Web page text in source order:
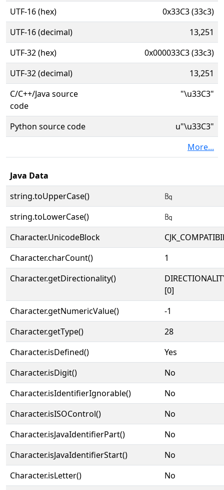
UTF-16 (hex)
0x33C3 (33c3)
UTF-16 (decimal)
13,251
UTF-32 (hex)
0x000033C3 (33c3)
UTF-32 (decimal)
13,251
C/C++/Java source
code
"\u33C3"
Python source code
u"\u33C3"
More...
Java Data
string.toUpperCase()
㏃
string.toLowerCase()
㏃
Character.UnicodeBlock
Character.charCount()
1
Character.getDirectionality()
[0]
Character.getNumericValue()
-1
Character.getType()
28
Character.isDefined()
Yes
Character.isDigit()
No
Character.isIdentifierIgnorable()
No
Character.isISOControl()
No
Character.isJavaIdentifierPart()
No
Character.isJavaIdentifierStart()
No
Character.isLetter()
No